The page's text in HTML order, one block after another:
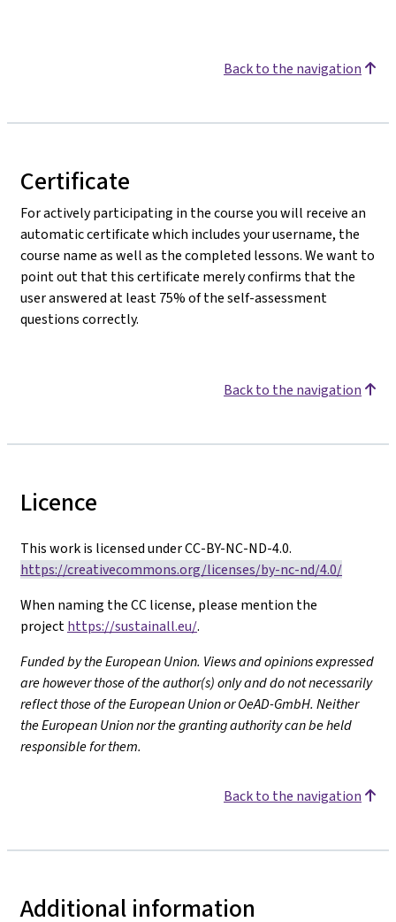
Back to the navigation
Certificate
For actively participating in the course you will receive an
automatic certificate which includes your username, the
course name as well as the completed lessons. We want to
point out that this certificate merely confirms that the
user answered at least 75% of the self-assessment
questions correctly.
Back to the navigation
Licence
This work is licensed under CC-BY-NC-ND-4.0.
https://creativecommons.org/licenses/by-nc-nd/4.0/
When naming the CC license, please mention the
projecthttps://sustainall.eu/.
Funded by the European Union. Views and opinions expressed
are however those of the author(s) only and do not necessarily
reflect those of the European Union or OeAD-GmbH. Neither
the European Union nor the granting authority can be held
responsible for them.
Back to the navigation
Additional information